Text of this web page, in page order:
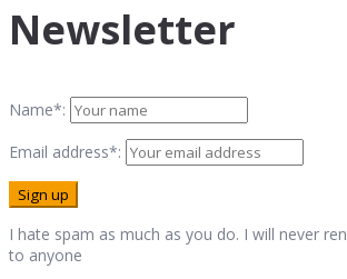
Newsletter
Name*:
Email address*:
I hate spam as much as you do. I will never
to anyone